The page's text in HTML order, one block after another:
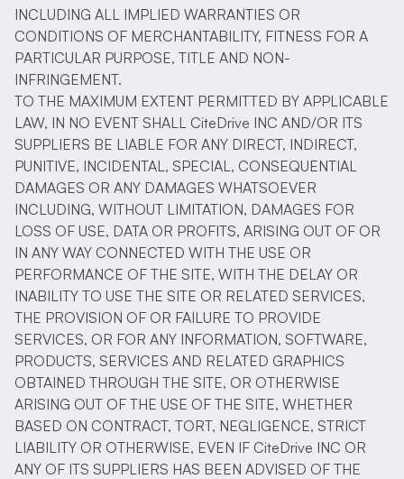
INCLUDING ALL IMPLIED WARRANTIES OR
CONDITIONS OF MERCHANTABILITY, FITNESS FOR A
PARTICULAR PURPOSE, TITLE AND NON-
INFRINGEMENT.
TO THE MAXIMUM EXTENT PERMITTED BY APPLICABLE
LAW, IN NO EVENT SHALL CiteDrive INC AND/OR ITS
SUPPLIERS BE LIABLE FOR ANY DIRECT, INDIRECT,
PUNITIVE, INCIDENTAL, SPECIAL, CONSEQUENTIAL
DAMAGES OR ANY DAMAGES WHATSOEVER
INCLUDING, WITHOUT LIMITATION, DAMAGES FOR
LOSS OF USE, DATA OR PROFITS, ARISING OUT OF OR
IN ANY WAY CONNECTED WITH THE USE OR
PERFORMANCE OF THE SITE, WITH THE DELAY OR
INABILITY TO USE THE SITE OR RELATED SERVICES,
THE PROVISION OF OR FAILURE TO PROVIDE
SERVICES, OR FOR ANY INFORMATION, SOFTWARE,
PRODUCTS, SERVICES AND RELATED GRAPHICS
OBTAINED THROUGH THE SITE, OR OTHERWISE
ARISING OUT OF THE USE OF THE SITE, WHETHER
BASED ON CONTRACT, TORT, NEGLIGENCE, STRICT
LIABILITY OR OTHERWISE, EVEN IF CiteDrive INC OR
ANY OF ITS SUPPLIERS HAS BEEN ADVISED OF THE